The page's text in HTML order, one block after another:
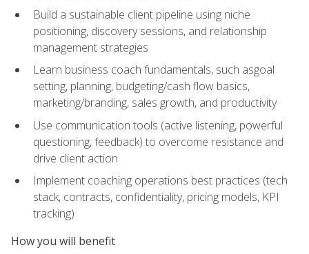
Build a sustainable client pipeline using niche
positioning, discovery sessions, and relationship
management strategies
Learn business coach fundamentals, such asgoal
setting, planning, budgeting/cash flow basics,
marketing/branding, sales growth, and productivity
Use communication tools (active listening, powerful
questioning, feedback) to overcome resistance and
drive client action
Implement coaching operations best practices (tech
stack, contracts, confidentiality, pricing models, KPI
tracking)
How you will benefit